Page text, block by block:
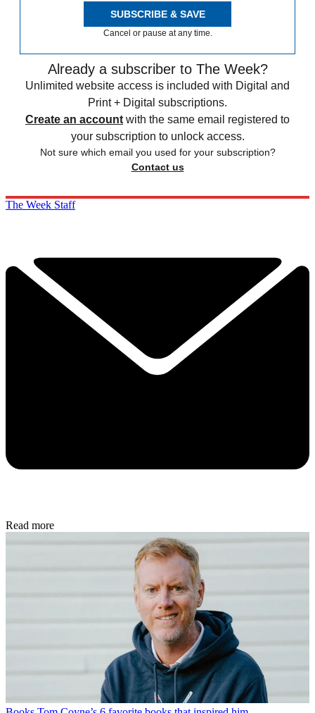
SUBSCRIBE & SAVE
Cancel or pause at any time.
Already a subscriber to The Week?
Unlimited website access is included with Digital and
Print + Digital subscriptions.
Create an account with the same email registered to
your subscription to unlock access.
Not sure which email you used for your subscription?
Contact us
The Week Staff
Read more